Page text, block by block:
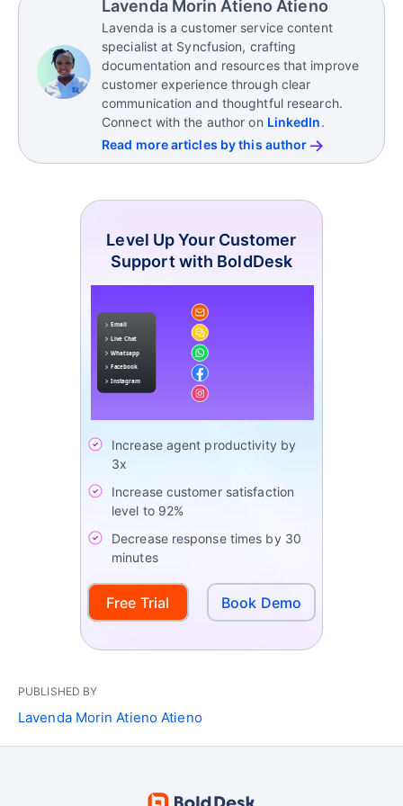
improving based on customer needs.
and personalize experiences.
It also enables faster support through automation,
chatbots, and self-service tools, helping businesses
respond more efficiently while maintaining
consistent customer experiences.
Lavenda Morin Atieno Atieno
Lavenda is a customer service content
specialist at Syncfusion, crafting
documentation and resources that improve
customer experience through clear
communication and thoughtful research.
Connect with the author on LinkedIn.
Read more articles by this author
Level Up Your Customer
Support with BoldDesk
Increase agent productivity by
3x
Increase customer satisfaction
level to 92%
Decrease response times by 30
minutes
Free Trial Book Demo
PUBLISHED BY
Lavenda Morin Atieno Atieno